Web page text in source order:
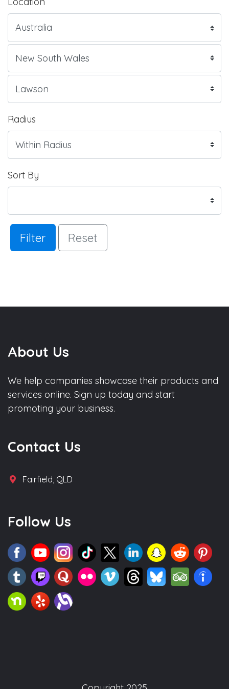
Radius
Sort By
Filter Reset
About Us
We help companies showcase their products and
services online. Sign up today and start
promoting your business.
Contact Us
Fairfield, QLD
Follow Us